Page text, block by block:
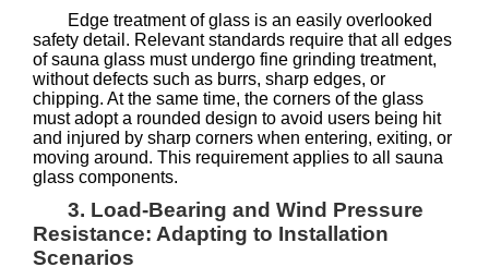
Edge treatment of glass is an easily overlooked
safety detail. Relevant standards require that all edges
of sauna glass must undergo fine grinding treatment,
without defects such as burrs, sharp edges, or
chipping. At the same time, the corners of the glass
must adopt a rounded design to avoid users being hit
and injured by sharp corners when entering, exiting, or
moving around. This requirement applies to all sauna
glass components.
3. Load-Bearing and Wind Pressure
Resistance: Adapting to Installation
Scenarios